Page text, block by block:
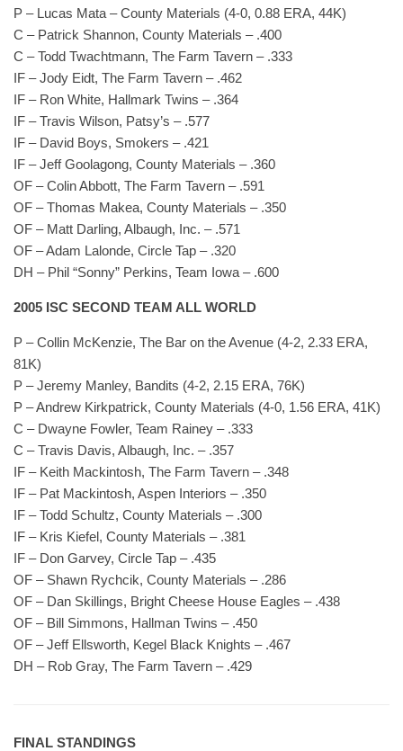
P – Lucas Mata – County Materials (4-0, 0.88 ERA, 44K)
C – Patrick Shannon, County Materials – .400
C – Todd Twachtmann, The Farm Tavern – .333
IF – Jody Eidt, The Farm Tavern – .462
IF – Ron White, Hallmark Twins – .364
IF – Travis Wilson, Patsy’s – .577
IF – David Boys, Smokers – .421
IF – Jeff Goolagong, County Materials – .360
OF – Colin Abbott, The Farm Tavern – .591
OF – Thomas Makea, County Materials – .350
OF – Matt Darling, Albaugh, Inc. – .571
OF – Adam Lalonde, Circle Tap – .320
DH – Phil “Sonny” Perkins, Team Iowa – .600
2005 ISC SECOND TEAM ALL WORLD
P – Collin McKenzie, The Bar on the Avenue (4-2, 2.33 ERA,
81K)
P – Jeremy Manley, Bandits (4-2, 2.15 ERA, 76K)
P – Andrew Kirkpatrick, County Materials (4-0, 1.56 ERA, 41K)
C – Dwayne Fowler, Team Rainey – .333
C – Travis Davis, Albaugh, Inc. – .357
IF – Keith Mackintosh, The Farm Tavern – .348
IF – Pat Mackintosh, Aspen Interiors – .350
IF – Todd Schultz, County Materials – .300
IF – Kris Kiefel, County Materials – .381
IF – Don Garvey, Circle Tap – .435
OF – Shawn Rychcik, County Materials – .286
OF – Dan Skillings, Bright Cheese House Eagles – .438
OF – Bill Simmons, Hallman Twins – .450
OF – Jeff Ellsworth, Kegel Black Knights – .467
DH – Rob Gray, The Farm Tavern – .429
FINAL STANDINGS